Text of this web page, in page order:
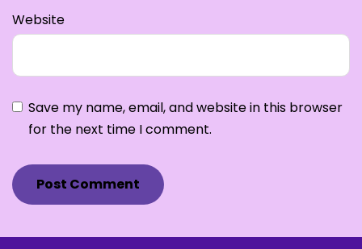
Website
Save my name, email, and website in this browser
for the next time I comment.